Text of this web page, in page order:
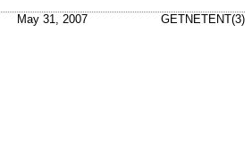
May 31, 2007 GETNETENT(3)